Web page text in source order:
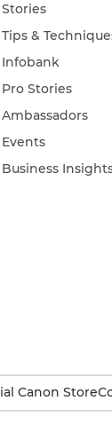
Stories
Tips &
Infobank
Pro Stories
Ambassadors
Events
Business
Canon Store